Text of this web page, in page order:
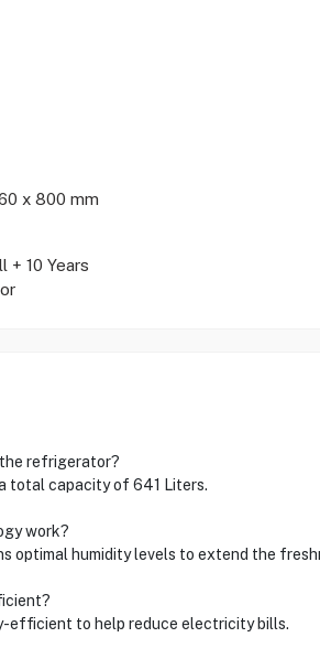
x 800 mm
+ 10 Years
refrigerator?
total capacity of 641 Liters.
work?
optimal humidity levels to extend the
efficient to help reduce electricity bills.